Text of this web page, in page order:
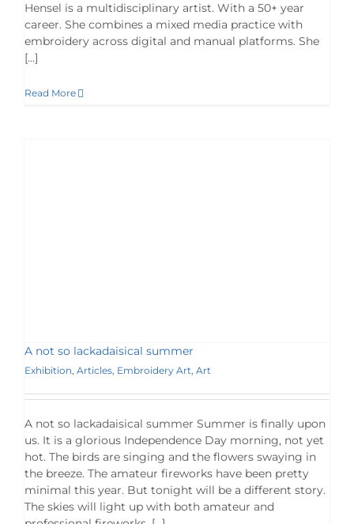
Hensel is a multidisciplinary artist. With a 50+ year
career. She combines a mixed media practice with
embroidery across digital and manual platforms. She
[...]
Read More
A not so lackadaisical summer
Exhibition Articles Embroidery Art Art
A not so lackadaisical summer Summer is finally upon
us. It is a glorious Independence Day morning, not yet
hot. The birds are singing and the flowers swaying in
the breeze. The amateur fireworks have been pretty
minimal this year. But tonight will be a different story.
The skies will light up with both amateur and